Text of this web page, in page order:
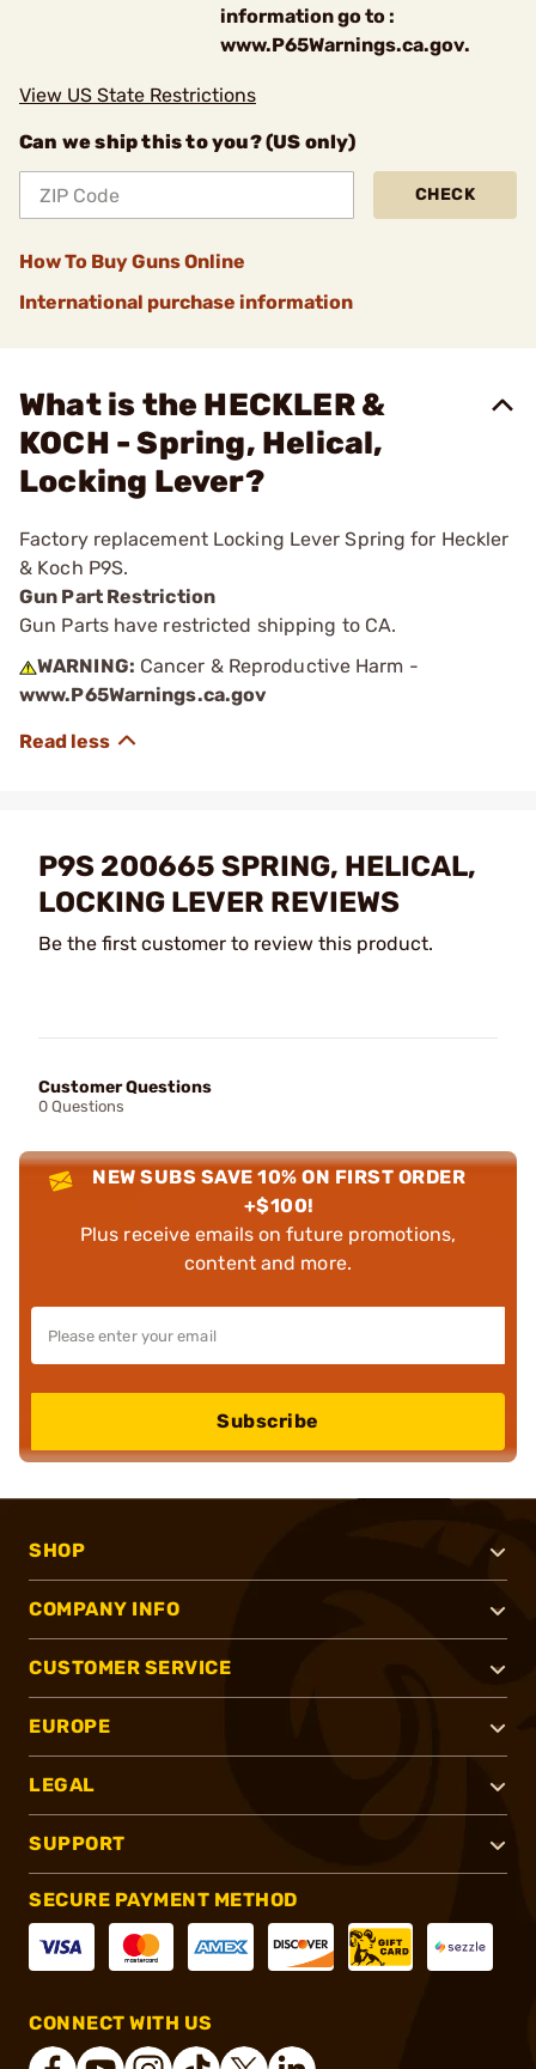
information go to :
www.P65Warnings.ca.gov.
View US State Restrictions
Can we ship this to you? (US only)
CHECK
How To Buy Guns Online
International purchase information
What is the HECKLER &
KOCH - Spring, Helical,
Locking Lever?
Factory replacement Locking Lever Spring for Heckler
& Koch P9S.
Gun Part Restriction
Gun Parts have restricted shipping to CA.
WARNING: Cancer & Reproductive Harm -
www.P65Warnings.ca.gov
P9S 200665 SPRING, HELICAL,
LOCKING LEVER REVIEWS
Be the first customer to review this product.
Customer Questions
0 Questions
NEW SUBS SAVE 10% ON FIRST ORDER
+$100!
Plus receive emails on future promotions,
content and more.
Subscribe
SHOP
COMPANY INFO
CUSTOMER SERVICE
EUROPE
LEGAL
SUPPORT
SECURE PAYMENT METHOD
CONNECT WITH US